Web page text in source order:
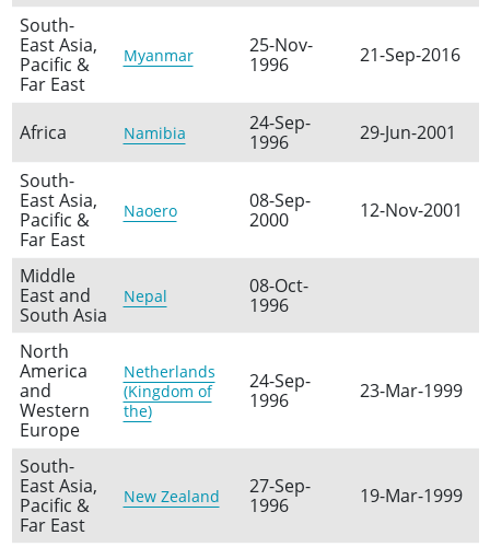
South-
East Asia,
Pacific &
Far East
Myanmar
25-Nov-
1996
21-Sep-2016
Africa Namibia
24-Sep-
1996
29-Jun-2001
South-
East Asia,
Pacific &
Far East
Naoero
08-Sep-
2000
12-Nov-2001
Middle
East and
South Asia
Nepal
08-Oct-
1996
North
America
and
Western
Europe
Netherlands
(Kingdom of
the)
24-Sep-
1996
23-Mar-1999
South-
East Asia,
Pacific &
Far East
New Zealand
27-Sep-
1996
19-Mar-1999